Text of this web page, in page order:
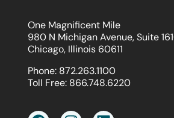
One Magnificent Mile
980 N Michigan Avenue, Suite
Chicago, Illinois 60611
Phone: 872.263.1100
Toll Free: 866.748.6220